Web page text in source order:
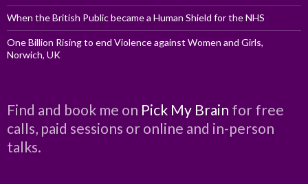
When the British Public became a Human Shield for the NHS
One Billion Rising to end Violence against Women and Girls,
Norwich, UK
Find and book me on Pick My Brain for free
calls, paid sessions or online and in-person
talks.